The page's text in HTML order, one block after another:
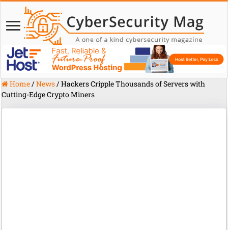
Home/News/Hackers Cripple Thousands of Servers with
Cutting-Edge Crypto Miners